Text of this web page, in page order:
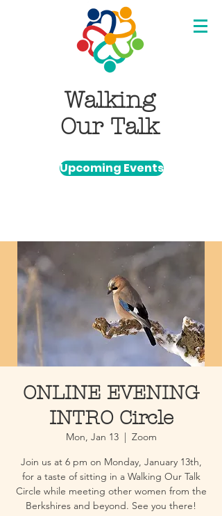
Walking
Our Talk
Upcoming Events
ONLINE EVENING
INTRO Circle
Mon, Jan 13
  |
Zoom
Join us at 6 pm on Monday, January 13th,
for a taste of sitting in a Walking Our Talk
Circle while meeting other women from the
Berkshires and beyond. See you there!